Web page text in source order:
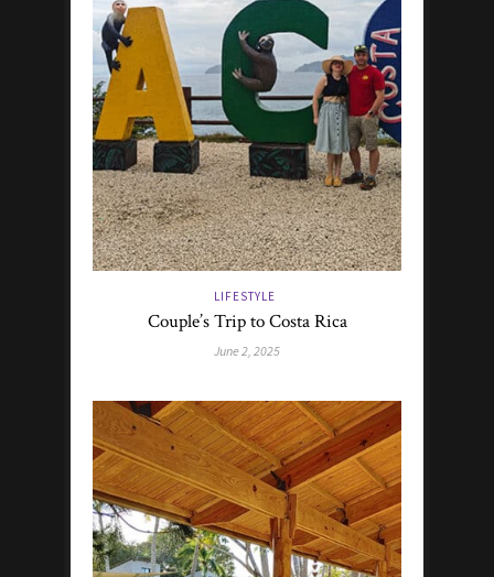
LIFESTYLE
Couple’s Trip to Costa Rica
June 2, 2025